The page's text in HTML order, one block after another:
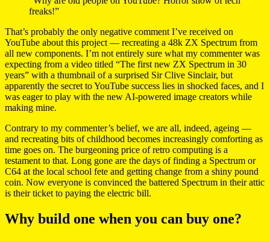
freaks!”
That’s probably the only negative comment I’ve received on
YouTube about this project — recreating a 48k ZX Spectrum from
all new components. I’m not entirely sure what my commenter was
expecting from a video titled “The first new ZX Spectrum in 30
years” with a thumbnail of a surprised Sir Clive Sinclair, but
apparently the secret to YouTube success lies in shocked faces, and I
was eager to play with the new AI-powered image creators while
making mine.
Contrary to my commenter’s belief, we are all, indeed, ageing —
and recreating bits of childhood becomes increasingly comforting as
time goes on. The burgeoning price of retro computing is a
testament to that. Long gone are the days of finding a Spectrum or
C64 at the local school fete and getting change from a shiny pound
coin. Now everyone is convinced the battered Spectrum in their attic
is their ticket to paying the electric bill.
Why build one when you can buy one?